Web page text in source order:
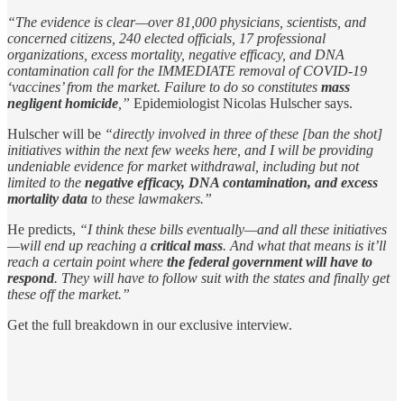
“The evidence is clear—over 81,000 physicians, scientists, and
concerned citizens, 240 elected officials, 17 professional
organizations, excess mortality, negative efficacy, and DNA
contamination call for the IMMEDIATE removal of COVID-19
‘vaccines’ from the market. Failure to do so constitutes mass
negligent homicide ,” Epidemiologist Nicolas Hulscher says.
Hulscher will be “directly involved in three of these [ban the shot]
initiatives within the next few weeks here, and I will be providing
undeniable evidence for market withdrawal, including but not
limited to the negative efficacy, DNA contamination, and excess
mortality data to these lawmakers.”
He predicts, “I think these bills eventually—and all these initiatives
—will end up reaching a critical mass. And what that means is it’ll
reach a certain point where the federal government will have to
respond. They will have to follow suit with the states and finally get
these off the market.”
Get the full breakdown in our exclusive interview.